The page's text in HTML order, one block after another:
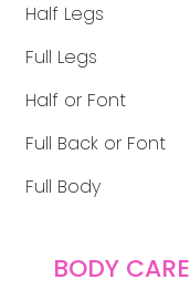
BODY CARE
Half Legs
Full Legs
Half or Font
Full Back or Font
Full Body